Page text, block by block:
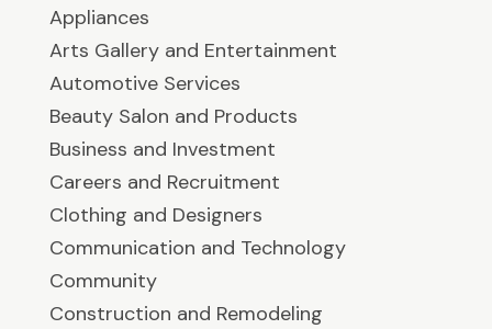
Appliances
Arts Gallery and Entertainment
Automotive Services
Beauty Salon and Products
Business and Investment
Careers and Recruitment
Clothing and Designers
Communication and Technology
Community
Construction and Remodeling